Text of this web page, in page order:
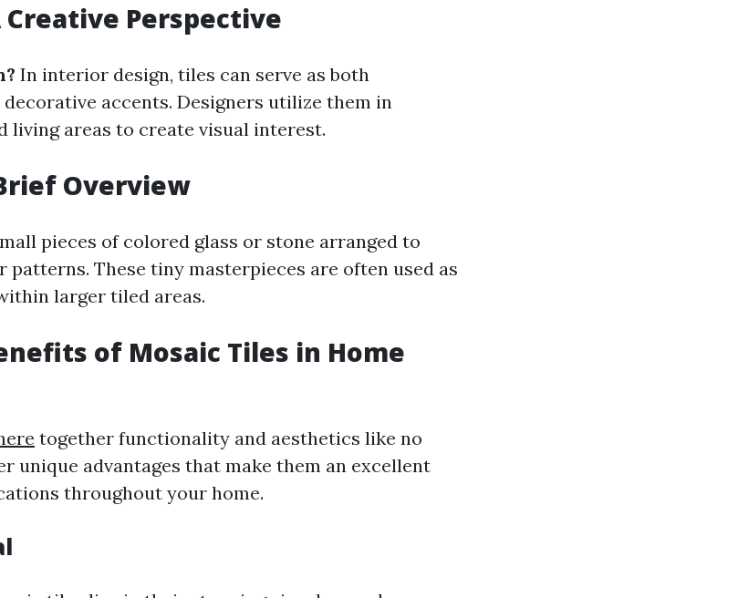
Creative Perspective
In interior design, tiles can serve as both
accents. Designers utilize them in
living areas to create visual interest.
Overview
pieces of colored glass or stone arranged to
These tiny masterpieces are often used as
larger tiled areas.
of Mosaic Tiles in Home
together functionality and aesthetics like no
unique advantages that make them an excellent
throughout your home.